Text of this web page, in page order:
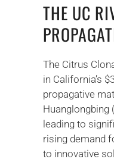
THE UC
The Citrus
in California’s
propagative
Huanglongbing
leading to
rising demand
to innovative